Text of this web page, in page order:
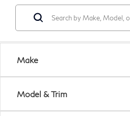
Make
Model & Trim